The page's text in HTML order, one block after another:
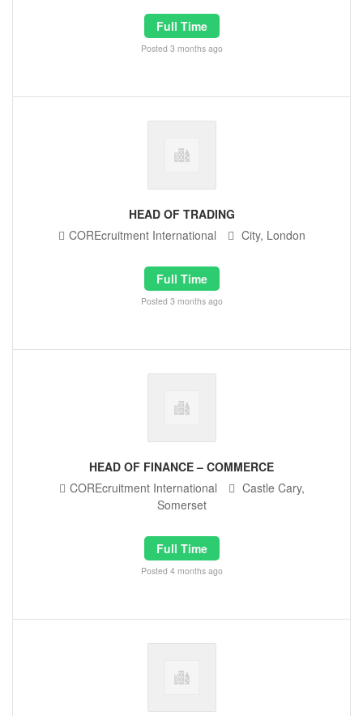
Full Time
Posted 3 months ago
HEAD OF TRADING
COREcruitment International
City, London
Full Time
Posted 3 months ago
HEAD OF FINANCE – COMMERCE
COREcruitment International
Castle Cary,
Somerset
Full Time
Posted 4 months ago